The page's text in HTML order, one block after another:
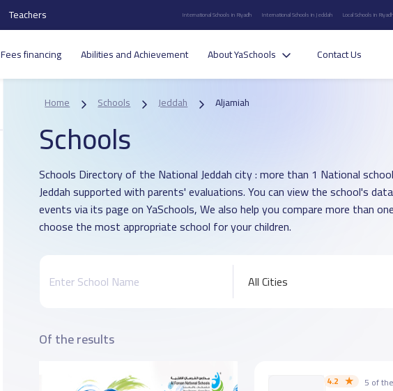
Teachers International Schools in Riyadh International Schools in Jeddah Local Schools in
Fees financing Abilities and Achievement About YaSchools Contact Us
Home Schools Jeddah Aljamiah
Schools
Schools Directory of the National Jeddah city : more than 1 National
Jeddah supported with parents' evaluations. You can view the school's
events via its page on YaSchools, We also help you compare more than
choose the most appropriate school for your children.
All Cities
Of the results
4.2 5 of